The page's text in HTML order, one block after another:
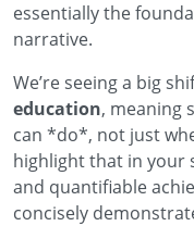
essentially the
narrative.
We’re seeing a big
education, meaning
can *do*, not just
highlight that in your
and quantifiable
concisely